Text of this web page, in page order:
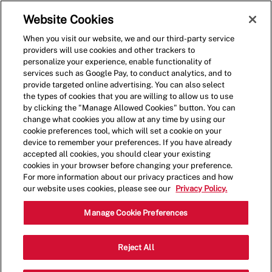
(0)
Crew Member - 4094
2006 E Beltline Ave NE, Grand Rapids,
Michigan, United States, 49525
Website Cookies
When you visit our website, we and our third-party service
providers will use cookies and other trackers to
personalize your experience, enable functionality of
services such as Google Pay, to conduct analytics, and to
provide targeted online advertising. You can also select
the types of cookies that you are willing to allow us to use
by clicking the "Manage Allowed Cookies" button. You can
change what cookies you allow at any time by using our
cookie preferences tool, which will set a cookie on your
device to remember your preferences. If you have already
accepted all cookies, you should clear your existing
cookies in your browser before changing your preference.
For more information about our privacy practices and how
our website uses cookies, please see our
Privacy Policy.
Manage Cookie Preferences
Reject All